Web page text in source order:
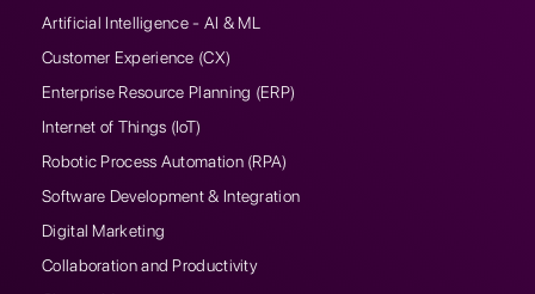
Artificial Intelligence - AI & ML
Customer Experience (CX)
Enterprise Resource Planning (ERP)
Internet of Things (IoT)
Robotic Process Automation (RPA)
Software Development & Integration
Digital Marketing
Collaboration and Productivity